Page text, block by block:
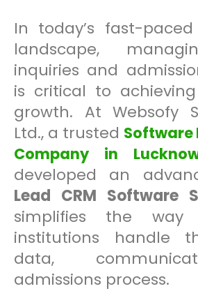
In today’s fast-
landscape,
inquiries and
is critical to
growth. At Websofy
Ltd., a trusted Software
Company in
developed an
Lead CRM Software
simplifies the way
institutions handle
data,
admissions process.